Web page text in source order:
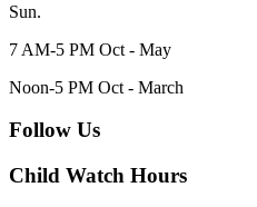
Sun.
7 AM-5 PM Oct - May
Noon-5 PM Oct - March
Follow Us
Child Watch Hours